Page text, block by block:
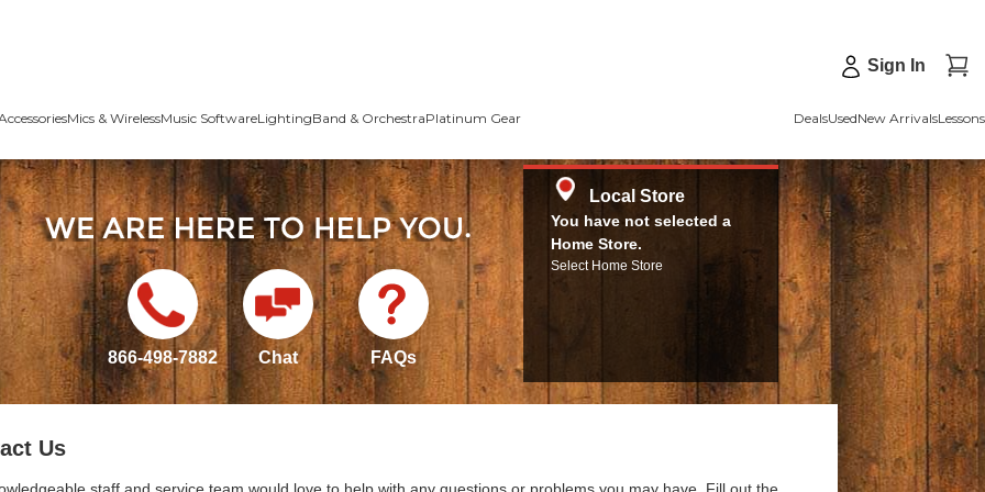
Sign In
Mics & WirelessMusic SoftwareLightingBand & OrchestraPlatinum Gear DealsUsedNew ArrivalsLessons
866-498-7882 Chat FAQs
Local Store
You have not selected a
Home Store.
Select Home Store
Us